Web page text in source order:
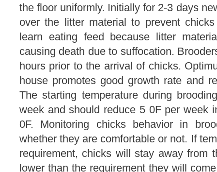
the floor uniformly. Initially for 2-3 days
over the litter material to prevent
learn eating feed because litter
causing death due to suffocation.
hours prior to the arrival of chicks.
house promotes good growth rate and
The starting temperature during
week and should reduce 5 0F per week
0F. Monitoring chicks behavior in
whether they are comfortable or not. If
requirement, chicks will stay away from
lower than the requirement they will